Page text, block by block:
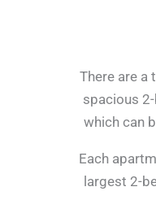
There are a
spacious
which can
Each
largest 2-